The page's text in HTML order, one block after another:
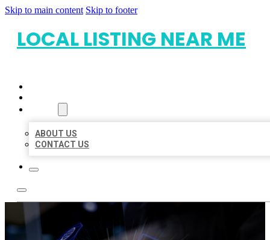
Skip to main content Skip to footer
LOCAL LISTING NEAR ME
ABOUT US
CONTACT US